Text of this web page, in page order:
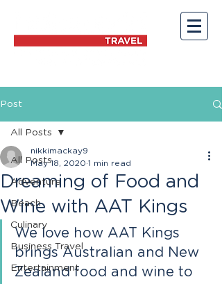
Post
All Posts
Adventure
Beach
Culinary
Business Travel
Entertainment
All Posts
Dreaming of Food and
Wine with AAT Kings
nikkimackay9
May 18, 2020 1 min read
We love how AAT Kings
brings Australian and New
Zealand food and wine to